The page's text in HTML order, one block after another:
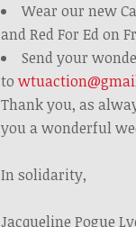
Wear our new
andRedFor Edon
Send your
to
Thank you, as
you a wonderful
In solidarity,
Jacqueline Pogue